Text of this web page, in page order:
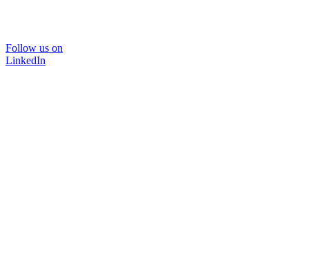
Follow us on
LinkedIn